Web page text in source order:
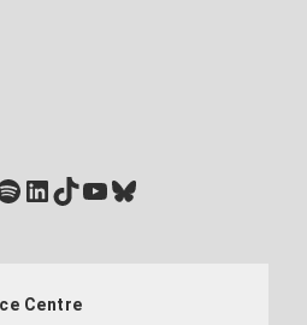
LinkedIn
TikTok
YouTube
Bluesky
Centre